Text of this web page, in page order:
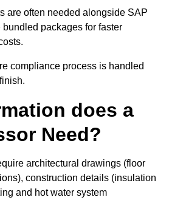
are often needed alongside SAP
packages for faster
compliance process is handled
does a
Need?
architectural drawings (floor
construction details (insulation
and hot water system